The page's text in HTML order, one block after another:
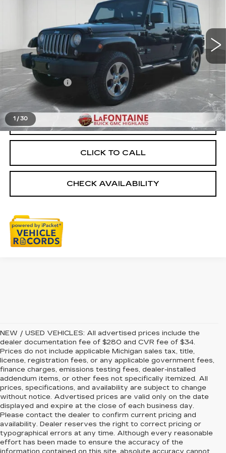
1 /30
1C4BJWEG9HL601254Stock: 6G124NW
115897 mi Ext. Int.
Less
Sale Price
$15,475
Doc + CVR Fee
+$314
Everyone Price
$15,789
START BUYING PROCESS
CLICK TO CALL
CHECK AVAILABILITY
NEW / USED VEHICLES: All advertised prices include the
dealer documentation fee of $280 and CVR fee of $34.
Prices do not include applicable Michigan sales tax, title,
license, registration fees, or any applicable government fees,
finance charges, emissions testing fees, dealer-installed
addendum items, or other fees not specifically itemized. All
prices, specifications, and availability are subject to change
without notice. Advertised prices are valid only on the date
displayed and expire at the close of each business day.
Please contact the dealer to confirm current pricing and
availability. Dealer reserves the right to correct pricing or
typographical errors at any time. Although every reasonable
effort has been made to ensure the accuracy of the